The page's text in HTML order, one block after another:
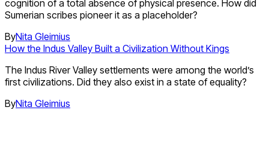
cognition of a total absence of physical presence. How did
Sumerian scribes pioneer it as a placeholder?
ByNita Gleimius
How the Indus Valley Built a Civilization Without Kings
The Indus River Valley settlements were among the world’s
first civilizations. Did they also exist in a state of equality?
ByNita Gleimius